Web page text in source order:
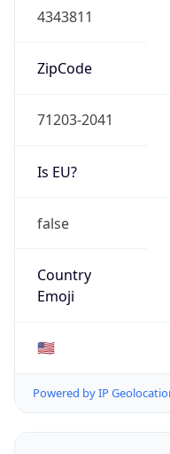
4343811
ZipCode
71203-2041
Is EU?
false
Country
Emoji
🇺🇸
Powered by IP